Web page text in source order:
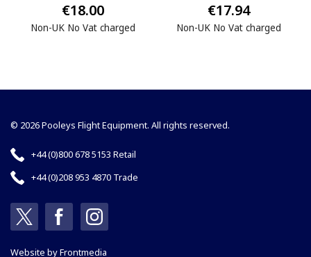
€18.00
Non-UK No Vat charged
€17.94
Non-UK No Vat charged
© 2026 Pooleys Flight Equipment. All rights reserved.
+44 (0)800 678 5153 Retail
+44 (0)208 953 4870 Trade
Website byFrontmedia